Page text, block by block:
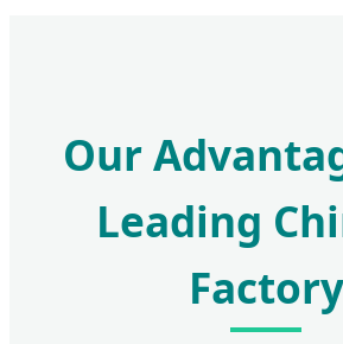
Our
Leading
Factory